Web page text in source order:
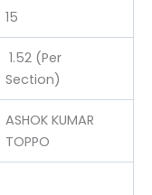
15
1.52 (Per
Section)
ASHOK KUMAR
TOPPO